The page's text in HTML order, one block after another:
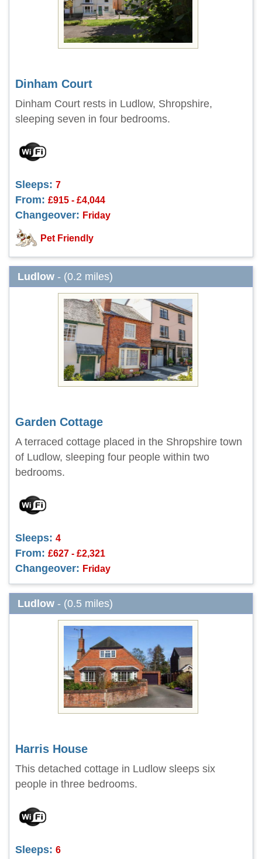
Dinham Court
Dinham Court rests in Ludlow, Shropshire,
sleeping seven in four bedrooms.
Sleeps: 7
From: £915 - £4,044
Changeover: Friday
Pet Friendly
Ludlow - (0.2 miles)
Garden Cottage
A terraced cottage placed in the Shropshire town
of Ludlow, sleeping four people within two
bedrooms.
Sleeps: 4
From: £627 - £2,321
Changeover: Friday
Ludlow - (0.5 miles)
Harris House
This detached cottage in Ludlow sleeps six
people in three bedrooms.
Sleeps: 6